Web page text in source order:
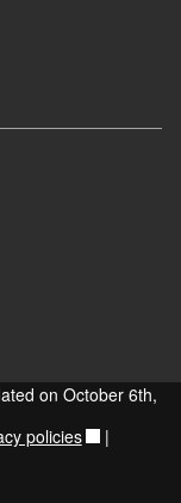
on October 6th,
policies |